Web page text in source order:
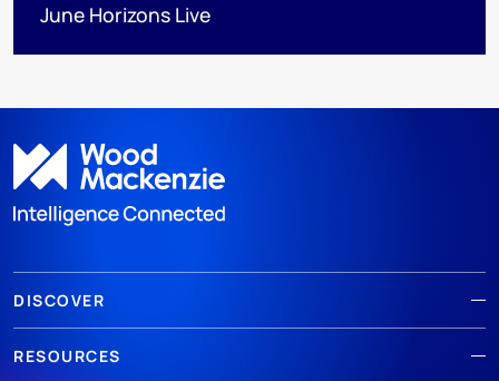
June Horizons Live
DISCOVER
RESOURCES